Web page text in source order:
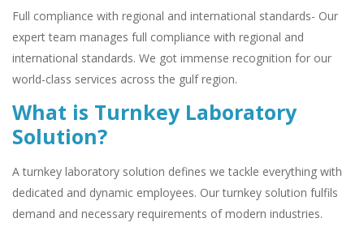
Full compliance with regional and international standards- Our
expert team manages full compliance with regional and
international standards. We got immense recognition for our
world-class services across the gulf region.
What is Turnkey Laboratory
Solution?
A turnkey laboratory solution defines we tackle everything with
dedicated and dynamic employees. Our turnkey solution fulfils
demand and necessary requirements of modern industries.